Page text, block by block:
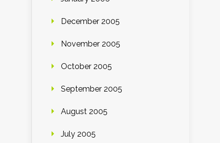
December 2005
November 2005
October 2005
September 2005
August 2005
July 2005